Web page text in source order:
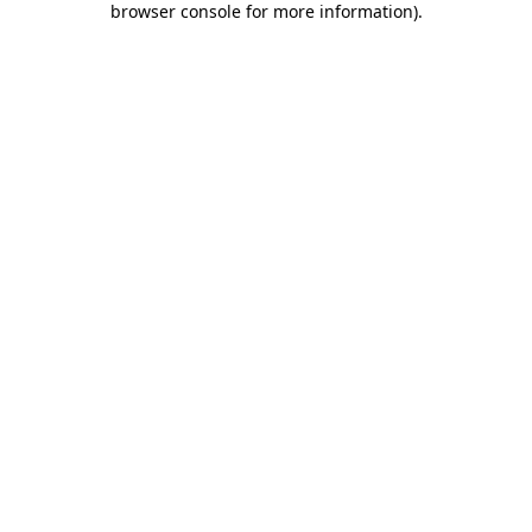
browser console for more information).